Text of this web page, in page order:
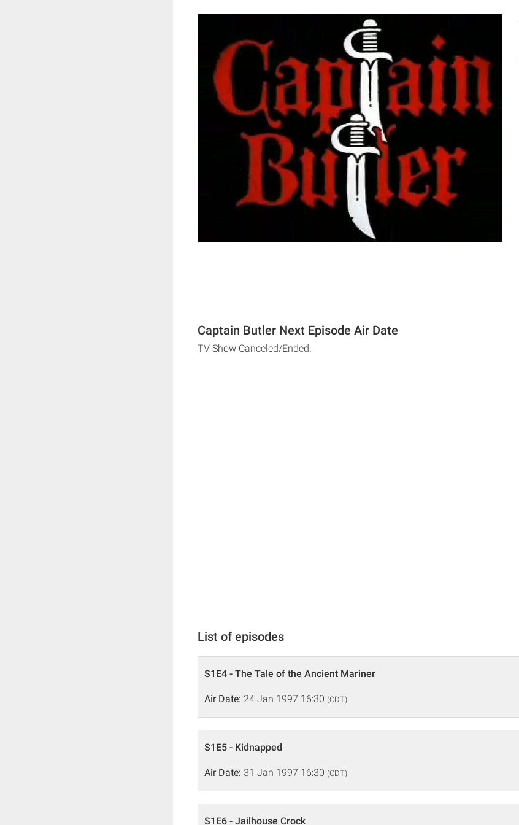
Captain Butler Next Episode Air Date
TV Show Canceled/Ended.
List of episodes
S1E4 - The Tale of the Ancient Mariner
Air Date: 24 Jan 1997 16:30 (CDT)
S1E5 - Kidnapped
Air Date: 31 Jan 1997 16:30 (CDT)
S1E6 - Jailhouse Crock